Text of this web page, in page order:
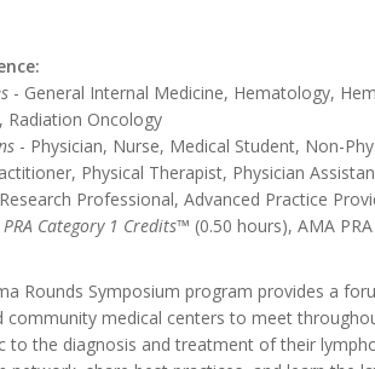
- General Internal Medicine, Hematology,
Radiation Oncology
- Physician, Nurse, Medical Student, Non-
Physical Therapist, Physician
Professional, Advanced Practice
PRA Category 1 Credits™ (0.50 hours), AMA
Rounds Symposium program provides a
community medical centers to meet
to the diagnosis and treatment of their